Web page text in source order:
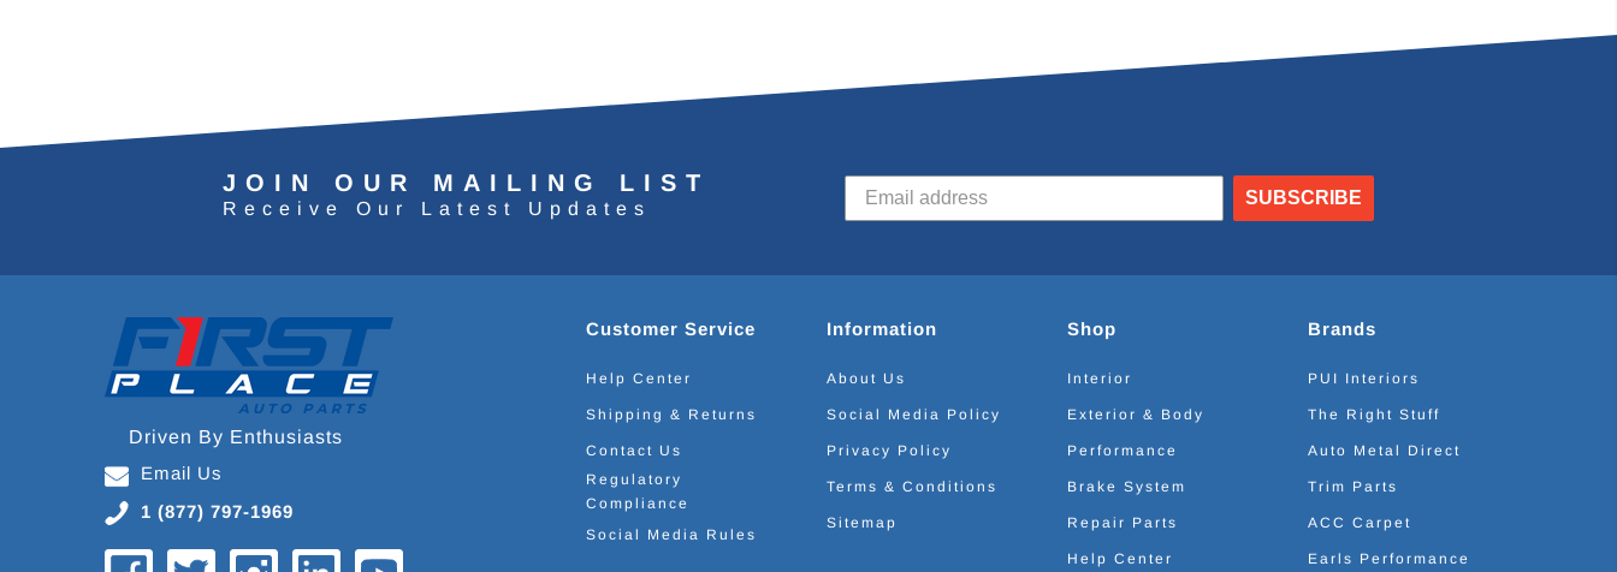
JOIN OUR MAILING LIST
Receive Our Latest Updates
SUBSCRIBE
Driven By Enthusiasts
Email Us
1 (877) 797-1969
Customer Service
Help Center
Shipping & Returns
Contact Us
Regulatory
Compliance
Social Media Rules
Information
About Us
Social Media Policy
Privacy Policy
Terms & Conditions
Sitemap
Shop
Interior
Exterior & Body
Performance
Brake System
Repair Parts
Help Center
Brands
PUI Interiors
The Right Stuff
Auto Metal Direct
Trim Parts
ACC Carpet
Earls Performance